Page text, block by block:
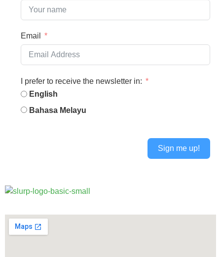
Email
I prefer to receive the newsletter in:
English
Bahasa Melayu
Sign me up!